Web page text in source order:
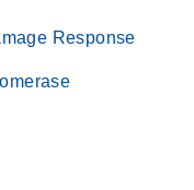
Response